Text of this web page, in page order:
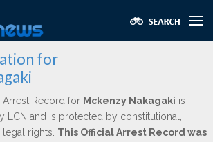
for
Record for Mckenzy Nakagaki is
LCN and is protected by constitutional,
rights. This Official Arrest Record was